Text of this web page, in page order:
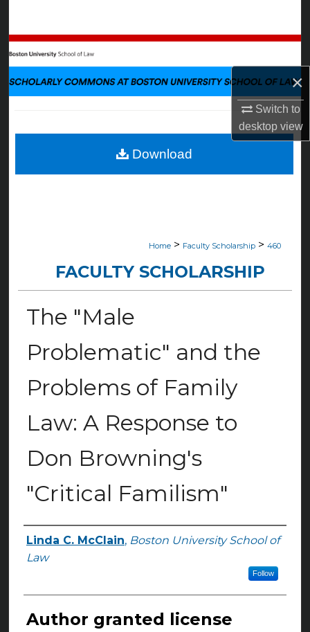
×
Switch to
desktopview
Browse Collections
My Account
Digital Commons Network™
Home > Faculty Scholarship > 460
FACULTY SCHOLARSHIP
The "Male
Problematic" and the
Problems of Family
Law: A Response to
Don Browning's
"Critical Familism"
Authors
Linda C. McClain, Boston University School of
Law
Follow
Author granted license
Download